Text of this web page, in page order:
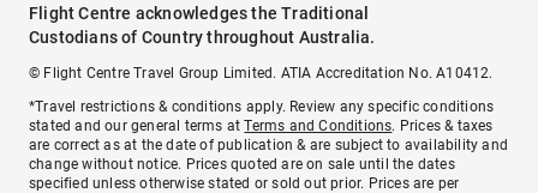
Flight Centre acknowledges the Traditional
Custodians of Country throughout Australia.
© Flight Centre Travel Group Limited. ATIA Accreditation No. A10412.
*Travel restrictions & conditions apply. Review any specific conditions
stated and our general terms atTerms and Conditions. Prices & taxes
are correct as at the date of publication & are subject to availability and
change without notice. Prices quoted are on sale until the dates
specified unless otherwise stated or sold out prior. Prices are per